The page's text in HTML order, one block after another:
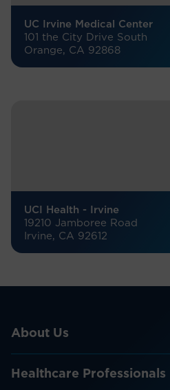
UC Irvine Medical Center
101 the City Drive South
Orange, CA 92868
UCI Health - Irvine
19210 Jamboree Road
Irvine, CA 92612
About Us
Healthcare Professionals